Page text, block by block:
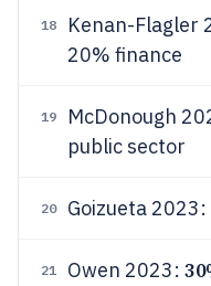
18 Kenan-Flagler
20% finance
19 McDonough
public sector
20 Goizueta 2023:
21 Owen 2023: